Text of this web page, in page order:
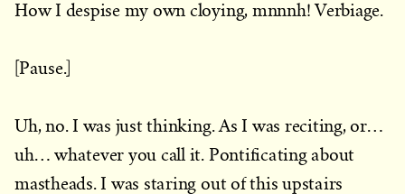
How I despise my own cloying, mnnnh! Verbiage.
[Pause.]
Uh, no. I was just thinking. As I was reciting, or…
uh… whatever you call it. Pontificating about
mastheads. I was staring out of this upstairs